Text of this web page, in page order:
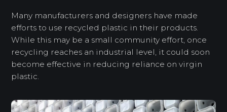
Many manufacturers and designers have made
efforts to use recycled plastic in their products.
While this may be a small community effort, once
recycling reaches an industrial level, it could soon
become effective in reducing reliance on virgin
plastic.